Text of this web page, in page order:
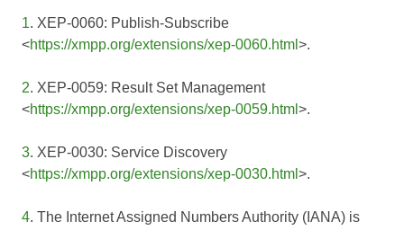
1. XEP-0060: Publish-Subscribe
<https://xmpp.org/extensions/xep-0060.html >.
2. XEP-0059: Result Set Management
<https://xmpp.org/extensions/xep-0059.html >.
3. XEP-0030: Service Discovery
<https://xmpp.org/extensions/xep-0030.html >.
4. The Internet Assigned Numbers Authority (IANA) is